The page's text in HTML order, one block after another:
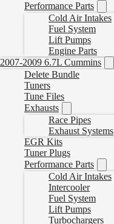
Performance Parts
Cold Air Intakes
Fuel System
Lift Pumps
Engine Parts
2007-2009 6.7L Cummins
Delete Bundle
Tuners
Tune Files
Exhausts
Race Pipes
Exhaust Systems
EGR Kits
Tuner Plugs
Performance Parts
Cold Air Intakes
Intercooler
Fuel System
Lift Pumps
Turbochargers